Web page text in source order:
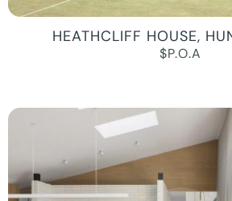
HEATHCLIFF HOUSE,
$P.O.A